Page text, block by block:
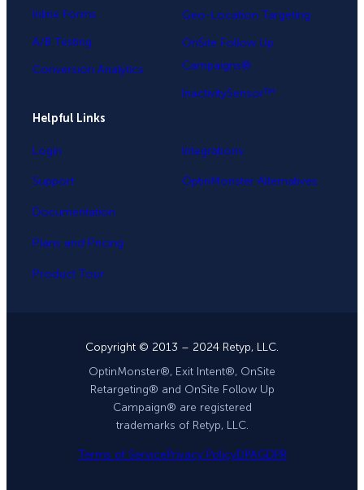
Inline Forms
A/B Testing
Conversion Analytics
Geo-Location Targeting
OnSite Follow Up
Campaigns®
InactivitySensor™
Helpful Links
Login
Support
Documentation
Plans and Pricing
Product Tour
Integrations
OptinMonster Alternatives
Copyright © 2013 – 2024 Retyp, LLC.
OptinMonster®, Exit Intent®, OnSite
Retargeting® and OnSite Follow Up
Campaign® are registered
trademarks of Retyp, LLC.
Terms of ServicePrivacy PolicyDPAGDPR